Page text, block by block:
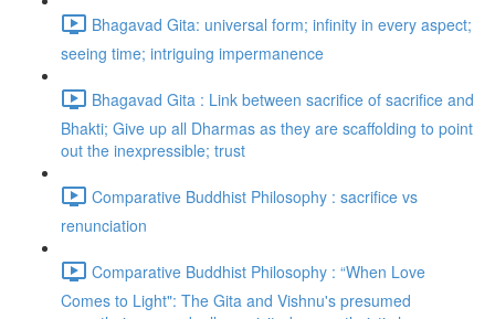
Bhagavad Gita: universal form; infinity in every aspect;
seeing time; intriguing impermanence
Bhagavad Gita : Link between sacrifice of sacrifice and
Bhakti; Give up all Dharmas as they are scaffolding to point
out the inexpressible; trust
Comparative Buddhist Philosophy : sacrifice vs
renunciation
Comparative Buddhist Philosophy : “When Love
Comes to Light": The Gita and Vishnu's presumed